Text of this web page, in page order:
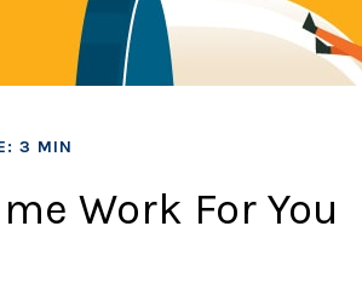
3 MIN
Work For You